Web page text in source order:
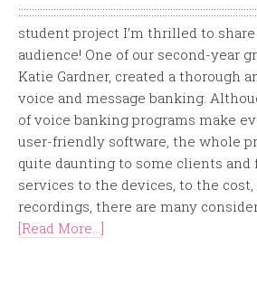
student project I’m thrilled to
audience! One of our second-year
Katie Gardner, created a thorough
voice and message banking.
of voice banking programs make
user-friendly software, the whole
quite daunting to some clients and
services to the devices, to the cost,
recordings, there are many
[Read More...]